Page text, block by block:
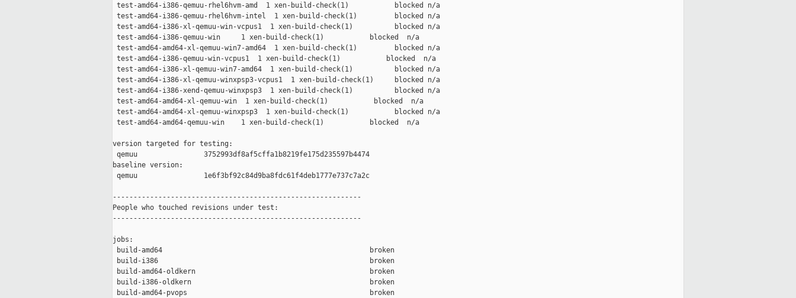
test-amd64-i386-qemuu-rhel6hvm-amd  1 xen-build-check(1)           blocked n/a
test-amd64-i386-qemuu-rhel6hvm-intel  1 xen-build-check(1)         blocked n/a
test-amd64-i386-xl-qemuu-win-vcpus1  1 xen-build-check(1)          blocked n/a
test-amd64-i386-qemuu-win     1 xen-build-check(1)           blocked  n/a
test-amd64-amd64-xl-qemuu-win7-amd64  1 xen-build-check(1)         blocked n/a
test-amd64-i386-qemuu-win-vcpus1  1 xen-build-check(1)           blocked  n/a
test-amd64-i386-xl-qemuu-win7-amd64  1 xen-build-check(1)          blocked n/a
test-amd64-i386-xl-qemuu-winxpsp3-vcpus1  1 xen-build-check(1)     blocked n/a
test-amd64-i386-xend-qemuu-winxpsp3  1 xen-build-check(1)          blocked n/a
test-amd64-amd64-xl-qemuu-win  1 xen-build-check(1)           blocked  n/a
test-amd64-amd64-xl-qemuu-winxpsp3  1 xen-build-check(1)           blocked n/a
test-amd64-amd64-qemuu-win    1 xen-build-check(1)           blocked  n/a
version targeted for testing:
qemuu                3752993df8af5cffa1b8219fe175d235597b4474
baseline version:
qemuu                1e6f3bf92c84d9ba8fdc61f4deb1777e737c7a2c
------------------------------------------------------------
People who touched revisions under test:
------------------------------------------------------------
jobs:
build-amd64                                                  broken
build-i386                                                   broken
build-amd64-oldkern                                          broken
build-i386-oldkern                                           broken
build-amd64-pvops                                            broken